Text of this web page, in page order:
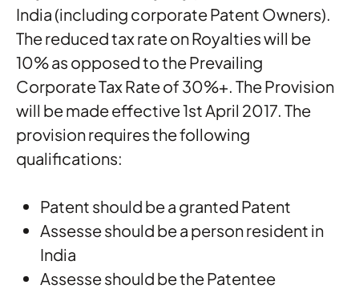
India (including corporate Patent Owners).
The reduced tax rate on Royalties will be
10% as opposed to the Prevailing
Corporate Tax Rate of 30%+. The Provision
will be made effective 1st April 2017. The
provision requires the following
qualifications:
Patent should be a granted Patent
Assesse should be a person resident in
India
Assesse should be the Patentee